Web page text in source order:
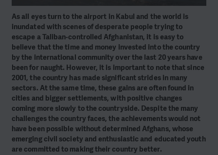
As all eyes turn to the airport in Kabul and the world is
inundated with scenes of desperate people trying to
escape a Taliban-controlled Afghanistan, it is easy to
believe that the time and money invested into the country
by the international community over the last 20 years have
been for naught. However, it is important to note that since
2001, the country has made significant strides in many
sectors. At the same time, these gains are often found in
cities and bigger settlements, with positive changes
coming more slowly to the countryside. Despite the many
challenges the country faces, the achievements would not
have been possible without determined Afghans, whose
emerging civil society and enthusiastic and educated youth
are committed to making their country better.